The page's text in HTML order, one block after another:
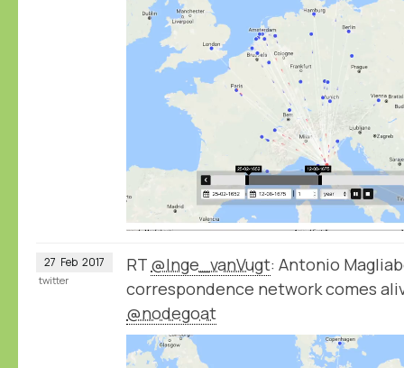
27 Feb 2017 RT @Inge_vanVugt: Antonio
correspondence network comes
@nodegoat
twitter